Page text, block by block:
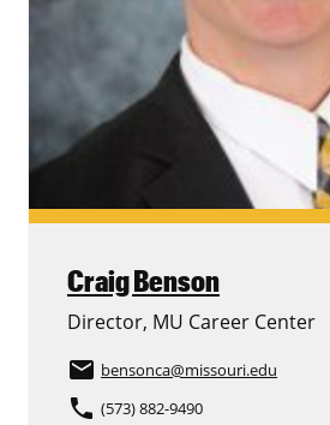
Craig Benson
Director, MU Career Center
email bensonca@missouri.edu
phone (573) 882-9490